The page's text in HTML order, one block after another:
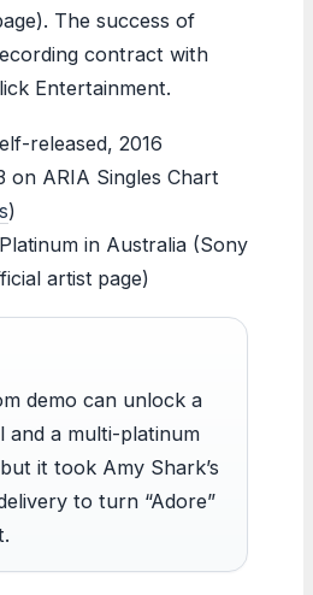
The success of
contract with
Entertainment.
released, 2016
on ARIA Singles Chart
)
in Australia (Sony
artist page)
demo can unlock a
and a multi-platinum
it took Amy Shark’s
to turn “Adore”